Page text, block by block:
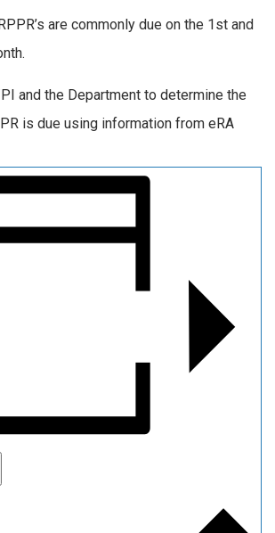
are commonly due on the 1st and
and the Department to determine the
is due using information from eRA